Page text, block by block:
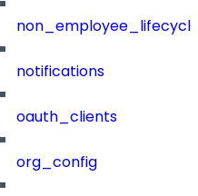
notifications
oauth_clients
org_config